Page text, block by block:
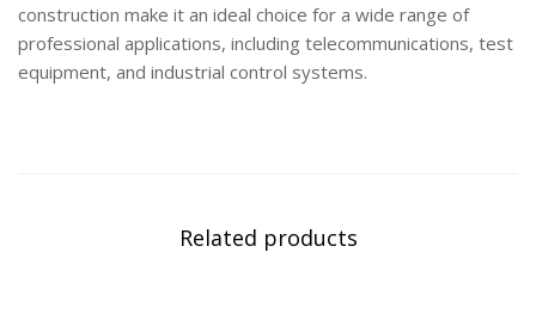
construction make it an ideal choice for a wide range of
professional applications, including telecommunications, test
equipment, and industrial control systems.
Related products